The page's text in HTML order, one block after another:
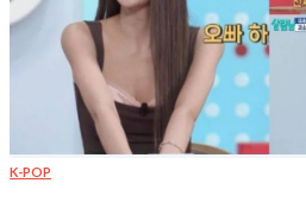
K-POP